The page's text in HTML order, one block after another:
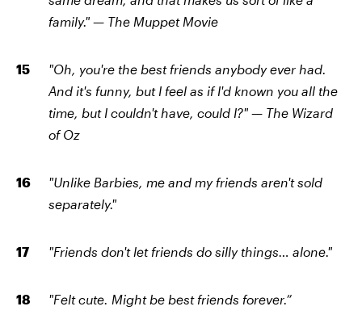
family." — The Muppet Movie
"Oh, you're the best friends anybody ever had.
And it's funny, but I feel as if I'd known you all the
time, but I couldn't have, could I?" — The Wizard
of Oz
"Unlike Barbies, me and my friends aren't sold
separately."
"Friends don't let friends do silly things… alone."
"Felt cute. Might be best friends forever.”